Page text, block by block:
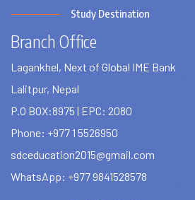
Study Destination
Branch Office
Lagankhel, Next of Global IME Bank
Lalitpur, Nepal
P.O BOX:8975 | EPC: 2080
Phone: +977 1 5526950
sdceducation2015@gmail.com
WhatsApp: +977 9841528578